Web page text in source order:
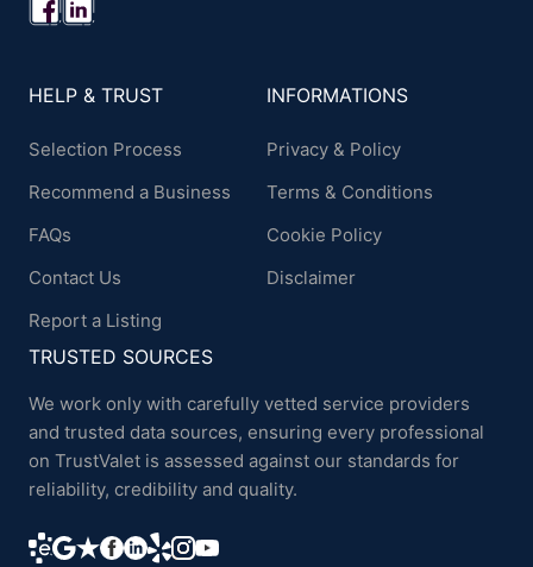
HELP & TRUST
Selection Process
Recommend a Business
FAQs
Contact Us
Report a Listing
INFORMATIONS
Privacy & Policy
Terms & Conditions
Cookie Policy
Disclaimer
TRUSTED SOURCES
We work only with carefully vetted service providers
and trusted data sources, ensuring every professional
on TrustValet is assessed against our standards for
reliability, credibility and quality.